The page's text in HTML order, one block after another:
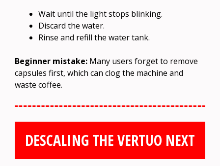
Wait until the light stops blinking.
Discard the water.
Rinse and refill the water tank.
Beginner mistake: Many users forget to remove
capsules first, which can clog the machine and
waste coffee.
DESCALING THE VERTUO NEXT